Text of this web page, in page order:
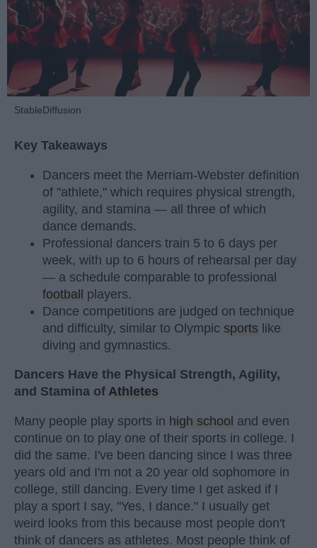
StableDiffusion
Key Takeaways
Dancers meet the Merriam-Webster definition
of "athlete," which requires physical strength,
agility, and stamina — all three of which
dance demands.
Professional dancers train 5 to 6 days per
week, with up to 6 hours of rehearsal per day
— a schedule comparable to professional
football players.
Dance competitions are judged on technique
and difficulty, similar to Olympic sports like
diving and gymnastics.
Dancers Have the Physical Strength, Agility,
and Stamina of Athletes
Many people play sports in high school and even
continue on to play one of their sports in college. I
did the same. I've been dancing since I was three
years old and I'm not a 20 year old sophomore in
college, still dancing. Every time I get asked if I
play a sport I say, "Yes, I dance." I usually get
weird looks from this because most people don't
think of dancers as athletes. Most people think of